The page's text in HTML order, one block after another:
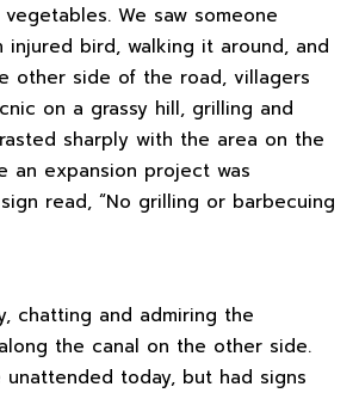
We saw someone
injured bird, walking it around, and
other side of the road, villagers
on a grassy hill, grilling and
sharply with the area on the
an expansion project was
read, “No grilling or barbecuing
chatting and admiring the
the canal on the other side.
unattended today, but had signs